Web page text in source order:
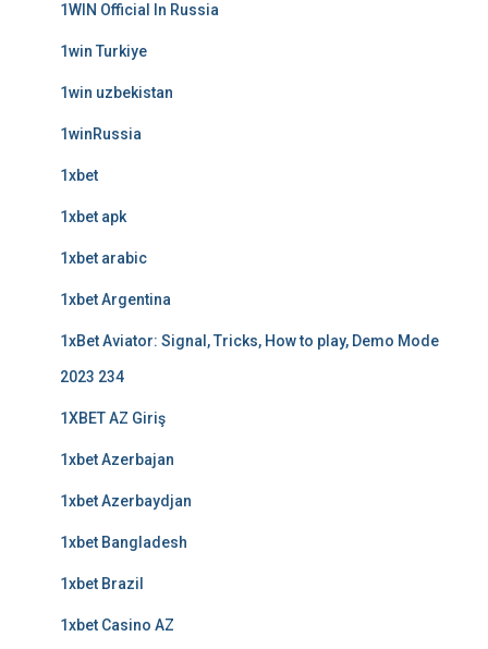
1WIN Official In Russia
1win Turkiye
1win uzbekistan
1winRussia
1xbet
1xbet apk
1xbet arabic
1xbet Argentina
1xBet Aviator: Signal, Tricks, How to play, Demo Mode
2023 234
1XBET AZ Giriş
1xbet Azerbajan
1xbet Azerbaydjan
1xbet Bangladesh
1xbet Brazil
1xbet Casino AZ